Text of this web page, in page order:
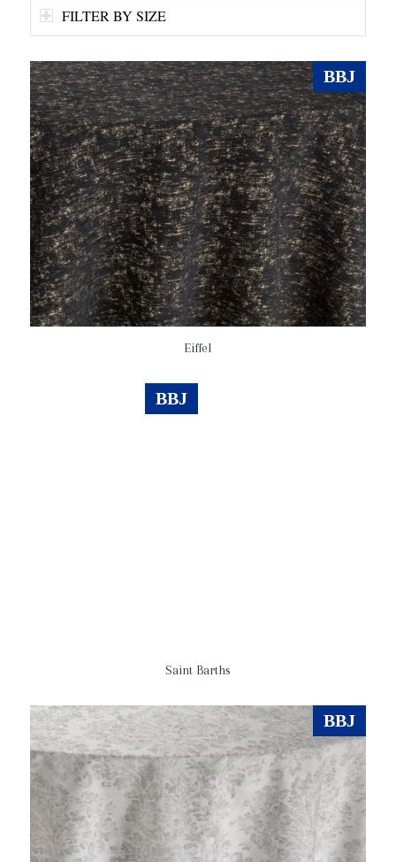
FILTER BY SIZE
BBJ
Eiffel
BBJ
Saint Barths
BBJ